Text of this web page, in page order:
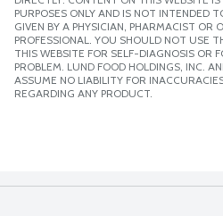
PURPOSES ONLY AND IS NOT INTENDED
GIVEN BY A PHYSICIAN, PHARMACIST OR
PROFESSIONAL. YOU SHOULD NOT USE
THIS WEBSITE FOR SELF-DIAGNOSIS OR
PROBLEM. LUND FOOD HOLDINGS, INC.
ASSUME NO LIABILITY FOR
REGARDING ANY PRODUCT.